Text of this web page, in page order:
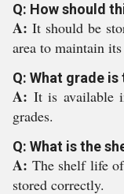
Q: How should
A: It should be
area to maintain
Q: What grade
A: It is available
grades.
Q: What is the
A: The shelf life
stored correctly.